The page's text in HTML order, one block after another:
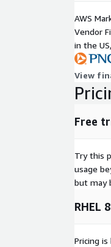
Disk
Hat
AWS
Vendor
in the
View
Free
Try this
usage
but may
RHEL
Pricing